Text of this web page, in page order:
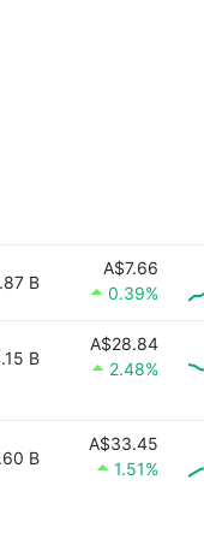
B
A$7.66
0.39%
B
A$28.84
2.48%
B
A$33.45
1.51%